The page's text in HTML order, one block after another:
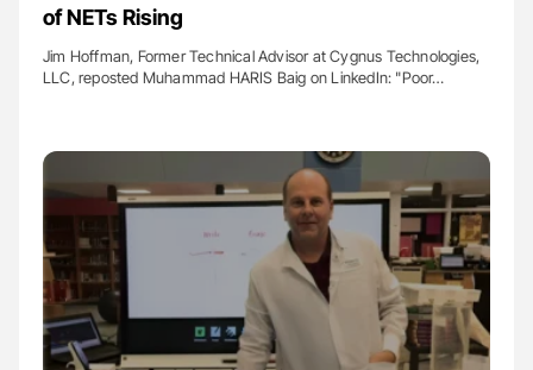
of NETs Rising
Jim Hoffman, Former Technical Advisor at Cygnus Technologies,
LLC, reposted Muhammad HARIS Baig on LinkedIn: "Poor…